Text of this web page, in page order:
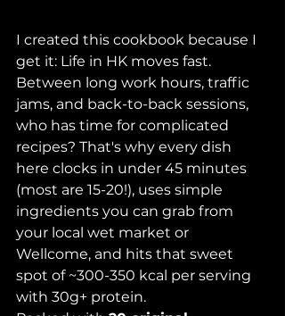
I created this cookbook because I
get it: Life in HK moves fast.
Between long work hours, traffic
jams, and back-to-back sessions,
who has time for complicated
recipes? That's why every dish
here clocks in under 45 minutes
(most are 15-20!), uses simple
ingredients you can grab from
your local wet market or
Wellcome, and hits that sweet
spot of ~300-350 kcal per serving
with 30g+ protein.